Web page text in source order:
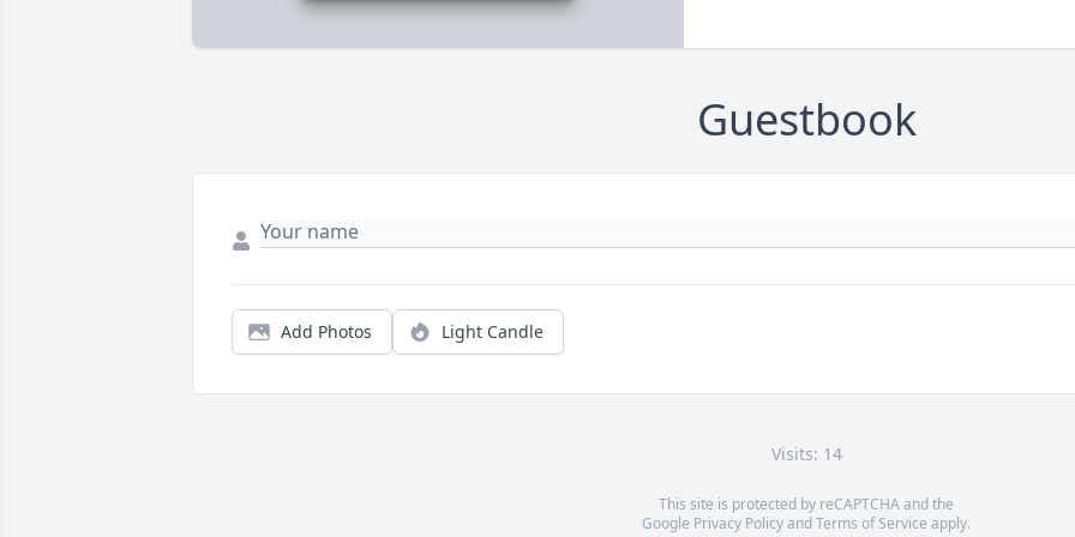
Guestbook
Add Photos Light Candle
Visits: 14
This site is protected by reCAPTCHA and the
Google Privacy PolicyandTerms of Service apply.